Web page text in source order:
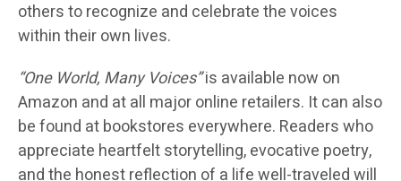
others to recognize and celebrate the voices
within their own lives.
“One World, Many Voices”is available now on
Amazon and at all major online retailers. It can also
be found at bookstores everywhere. Readers who
appreciate heartfelt storytelling, evocative poetry,
and the honest reflection of a life well-traveled will